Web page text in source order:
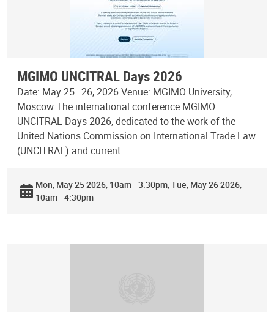
MGIMO UNCITRAL Days 2026
Date: May 25–26, 2026 Venue: MGIMO University,
Moscow The international conference MGIMO
UNCITRAL Days 2026, dedicated to the work of the
United Nations Commission on International Trade Law
(UNCITRAL) and current…
Mon, May 25 2026, 10am - 3:30pm Tue, May 26 2026,
10am - 4:30pm